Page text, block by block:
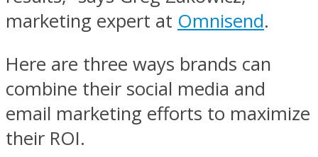
marketing expert at Omnisend.
Here are three ways brands can
combine their social media and
email marketing efforts to maximize
their ROI.